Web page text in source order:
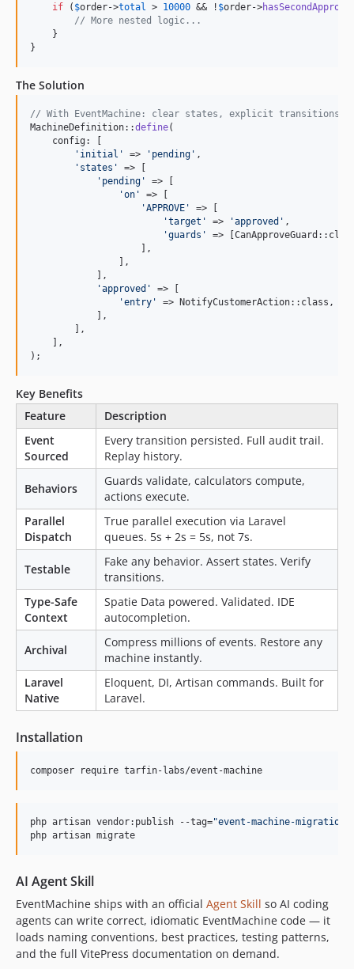
8.5.4
8.5.2
8.5.1
8.5.0
v8.0.x-dev
7.9.2
7.9.1
7.9.0
7.8.0
7.7.1
7.6.2
7.6.1
7.6.0
7.5.0
7.4.1
7.4.0
7.3.0
7.2.0
7.1.0
v7.0.0
6.4.0
6.2.0
5.1.2
5.1.0
4.0.2
4.0.1
4.0.0
if ( $order->total > 10000 && ! $order->
// More nested logic...
    }
}
The Solution
// With EventMachine: clear states, explicit transitions,
MachineDefinition::define(
    config: [
' initial ' => ' pending ' ,
' states '
=> [
' pending '
=> [
'on '
=> [
'APPROVE '
=> [
'target ' => 'approved ' ,
'guards '
=>
                    ],
                ],
            ],
'approved '
=> [
'entry '
=> NotifyCustomerAction::class,
            ],
        ],
    ],
);
Key Benefits
Feature
Description
Event
Sourced
Every transition persisted. Full audit trail.
Replay history.
Behaviors
Guards validate, calculators compute,
actions execute.
Parallel
Dispatch
True parallel execution via Laravel
queues. 5s + 2s = 5s, not 7s.
Testable
Fake any behavior. Assert states. Verify
transitions.
Type-Safe
Context
Spatie Data powered. Validated. IDE
autocompletion.
Archival
Compress millions of events. Restore any
machine instantly.
Laravel
Native
Eloquent, DI, Artisan commands. Built for
Laravel.
Installation
composer require tarfin-labs/event-machine
php artisan vendor:publish --tag="event-machine-migrations
php artisan migrate
AI Agent Skill
EventMachine ships with an official Agent Skill so AI coding
agents can write correct, idiomatic EventMachine code — it
loads naming conventions, best practices, testing patterns,
and the full VitePress documentation on demand.